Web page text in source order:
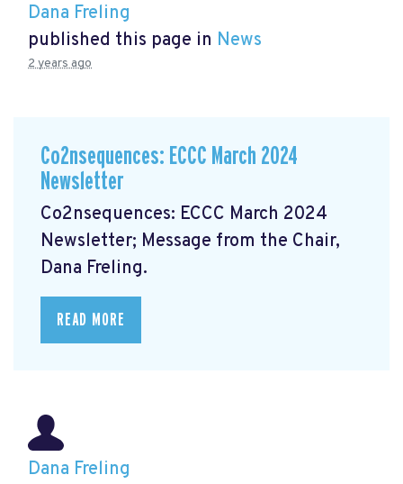
Dana Freling
published this page in News
2 years ago
Co2nsequences: ECCC March 2024
Newsletter
Co2nsequences: ECCC March 2024
Newsletter; Message from the Chair,
Dana Freling.
READ MORE
Dana Freling